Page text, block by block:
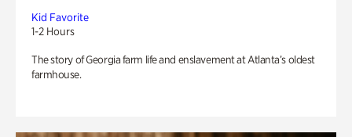
Kid Favorite
1-2 Hours
The story of Georgia farm life and enslavement at Atlanta’s oldest
farmhouse.